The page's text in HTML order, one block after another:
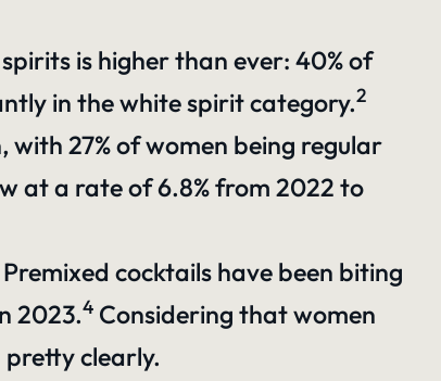
is higher than ever: 40% of
in the white spirit category.2
27% of women being regular
at a rate of 6.8% from 2022 to
cocktails have been biting
2023.4 Considering that women
pretty clearly.